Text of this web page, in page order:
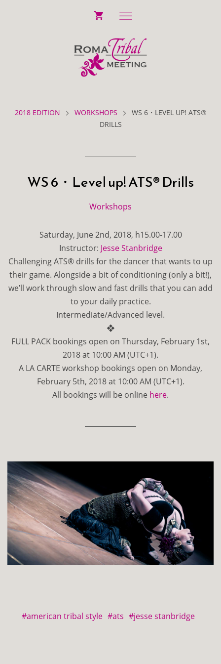
2018 EDITION WORKSHOPS
WS 6・LEVEL UP! ATS®
DRILLS
WS 6・Level up! ATS® Drills
Workshops
Saturday, June 2nd, 2018, h15.00-17.00
Instructor: Jesse Stanbridge
Challenging ATS® drills for the dancer that wants to up
their game. Alongside a bit of conditioning (only a bit!),
we’ll work through slow and fast drills that you can add
to your daily practice.
Intermediate/Advanced level.
❖
FULL PACK bookings open on Thursday, February 1st,
2018 at 10:00 AM (UTC+1).
A LA CARTE workshop bookings open on Monday,
February 5th, 2018 at 10:00 AM (UTC+1).
All bookings will be online here.
#american tribal style #ats #jesse stanbridge